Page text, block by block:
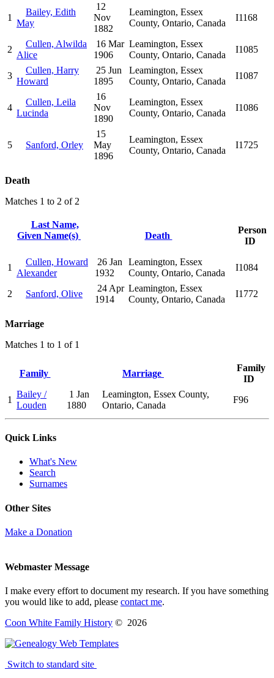
1
Bailey, Edith
May
12
Nov
1882
Leamington, Essex
County, Ontario, Canada
I1168
2
Cullen, Alwilda
Alice
16 Mar
1906
Leamington, Essex
County, Ontario, Canada
I1085
3
Cullen, Harry
Howard
25 Jun
1895
Leamington, Essex
County, Ontario, Canada
I1087
4
Cullen, Leila
Lucinda
16
Nov
1890
Leamington, Essex
County, Ontario, Canada
I1086
5 Sanford, Orley
15
May
1896
Leamington, Essex
County, Ontario, Canada
I1725
Death
Matches 1 to 2 of 2
Last Name,
Given Name(s)
Death
Person
ID
1
Cullen, Howard
Alexander
26 Jan
1932
Leamington, Essex
County, Ontario, Canada
I1084
2 Sanford, Olive
24 Apr
1914
Leamington, Essex
County, Ontario, Canada
I1772
Marriage
Matches 1 to 1 of 1
Family Marriage
Family
ID
1
Bailey /
Louden
1 Jan
1880
Leamington, Essex County,
Ontario, Canada
F96
Quick Links
What's New
Search
Surnames
Other Sites
Make a Donation
Webmaster Message
I make every effort to document my research. If you have something
you would like to add, please contact me.
Coon White Family History © 2026
Switch to standard site